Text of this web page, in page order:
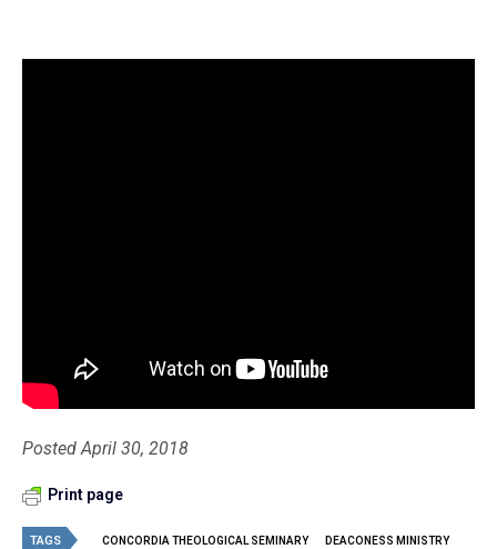
Posted April 30, 2018
Print page
TAGS CONCORDIA THEOLOGICAL SEMINARY DEACONESS MINISTRY